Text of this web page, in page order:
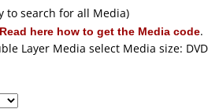
Authoring
Capture
Converting
to search for all Media)
Read here how to get the Media code.
Layer Media select Media size: